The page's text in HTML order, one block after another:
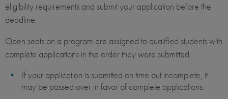
eligibility requirements and submit your application before the
deadline.
Open seats on a program are assigned to qualified students with
complete applications in the order they were submitted.
If your application is submitted on time but incomplete, it
may be passed over in favor of complete applications.